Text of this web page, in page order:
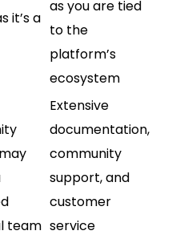
it’s a
as you are tied
to the
platform’s
ecosystem
team
Extensive
documentation,
community
support, and
customer
service